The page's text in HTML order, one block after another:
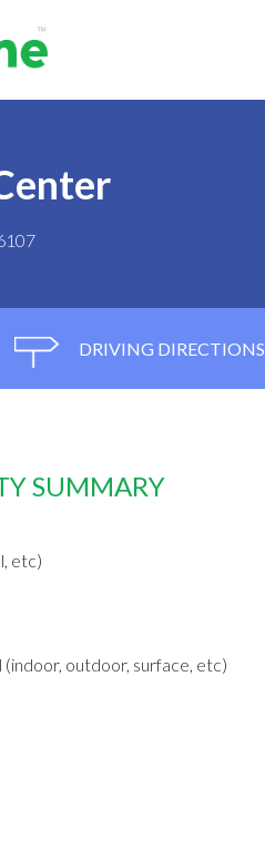
DRIVING DIRECTIONS
SUMMARY
etc)
outdoor, surface, etc)